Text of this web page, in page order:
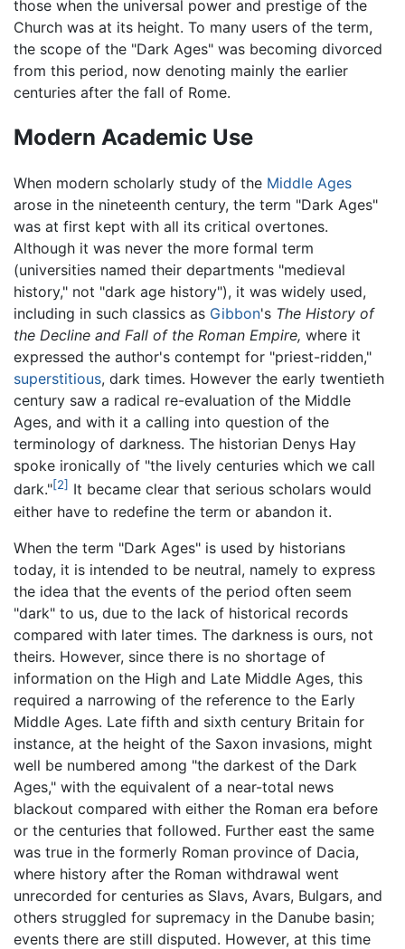
those when the universal power and prestige of the
Church was at its height. To many users of the term,
the scope of the "Dark Ages" was becoming divorced
from this period, now denoting mainly the earlier
centuries after the fall of Rome.
Modern Academic Use
When modern scholarly study of the Middle Ages
arose in the nineteenth century, the term "Dark Ages"
was at first kept with all its critical overtones.
Although it was never the more formal term
(universities named their departments "medieval
history," not "dark age history"), it was widely used,
including in such classics as Gibbon's The History of
the Decline and Fall of the Roman Empire, where it
expressed the author's contempt for "priest-ridden,"
superstitious, dark times. However the early twentieth
century saw a radical re-evaluation of the Middle
Ages, and with it a calling into question of the
terminology of darkness. The historian Denys Hay
spoke ironically of "the lively centuries which we call
dark."[2] It became clear that serious scholars would
either have to redefine the term or abandon it.
When the term "Dark Ages" is used by historians
today, it is intended to be neutral, namely to express
the idea that the events of the period often seem
"dark" to us, due to the lack of historical records
compared with later times. The darkness is ours, not
theirs. However, since there is no shortage of
information on the High and Late Middle Ages, this
required a narrowing of the reference to the Early
Middle Ages. Late fifth and sixth century Britain for
instance, at the height of the Saxon invasions, might
well be numbered among "the darkest of the Dark
Ages," with the equivalent of a near-total news
blackout compared with either the Roman era before
or the centuries that followed. Further east the same
was true in the formerly Roman province of Dacia,
where history after the Roman withdrawal went
unrecorded for centuries as Slavs, Avars, Bulgars, and
others struggled for supremacy in the Danube basin;
events there are still disputed. However, at this time